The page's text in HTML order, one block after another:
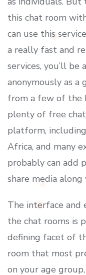
this chat room
can use this
a really fast and
services, you’ll
anonymously as
from a few of the
plenty of free
platform,
Africa, and many
probably can add
share media
The interface and
the chat rooms is
defining facet of
room that most
on your age